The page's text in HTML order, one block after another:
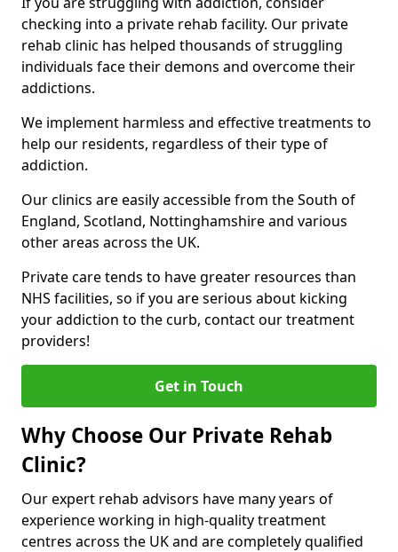
checking into a private rehab facility. Our private
rehab clinic has helped thousands of struggling
individuals face their demons and overcome their
addictions.
We implement harmless and effective treatments to
help our residents, regardless of their type of
addiction.
Our clinics are easily accessible from the South of
England, Scotland, Nottinghamshire and various
other areas across the UK.
Private care tends to have greater resources than
NHS facilities, so if you are serious about kicking
your addiction to the curb, contact our treatment
providers!
Get in Touch
Why Choose Our Private Rehab
Clinic?
Our expert rehab advisors have many years of
experience working in high-quality treatment
centres across the UK and are completely qualified